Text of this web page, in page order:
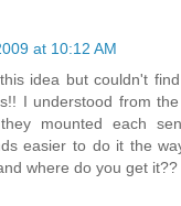
at 10:12 AM
idea but couldn't
I understood from
mounted each
easier to do it the
where do you get it??